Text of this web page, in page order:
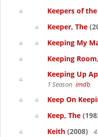
Keepers of
Keeper, The
Keeping My
Keeping
Keeping Up
1 Season imdb
Keep On
Keep, The
Keith (2008)